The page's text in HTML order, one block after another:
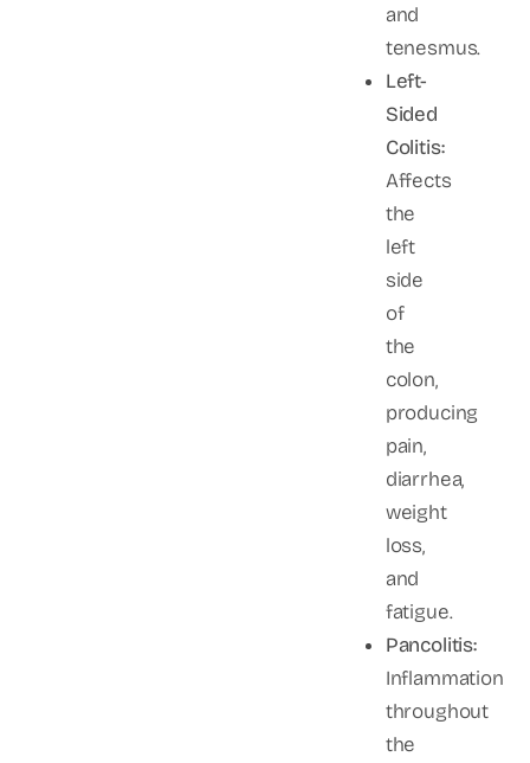
and
tenesmus.
Left-
Sided
Colitis:
Affects
the
left
side
of
the
colon,
producing
pain,
diarrhea,
weight
loss,
and
fatigue.
Pancolitis:
Inflammation
throughout
the